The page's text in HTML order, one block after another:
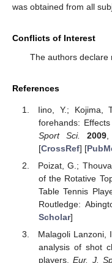
was obtained from all
Conflicts of Interest
The authors declare
References
Iino, Y.; Kojima,
forehands:
Sport Sci.
2009
[CrossRef] [
Poizat, G.;
of the Rotative
Table Tennis
Routledge:
Scholar]
Malagoli Lanzoni,
analysis of shot
players.Eur. J.